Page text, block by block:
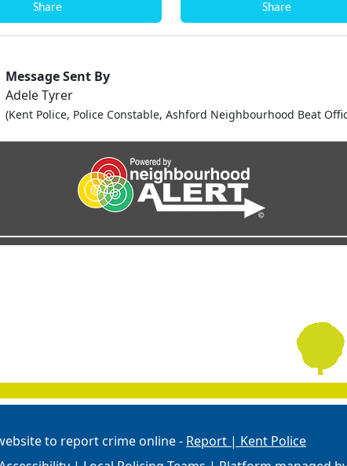
Share Share
Message Sent By
Adele Tyrer
(Kent Police, Police Constable, Ashford Neighbourhood Beat
to report crime online - Report | Kent Police